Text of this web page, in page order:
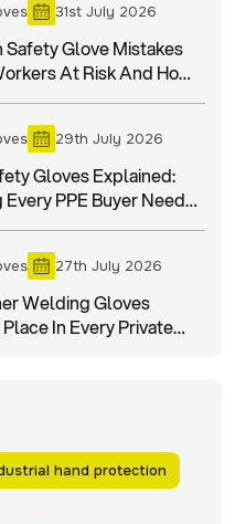
31st July 2026
Safety Glove Mistakes
At Risk And How
29th July 2026
Gloves Explained:
PPE Buyer Needs
27th July 2026
Welding Gloves
In Every Private
hand protection